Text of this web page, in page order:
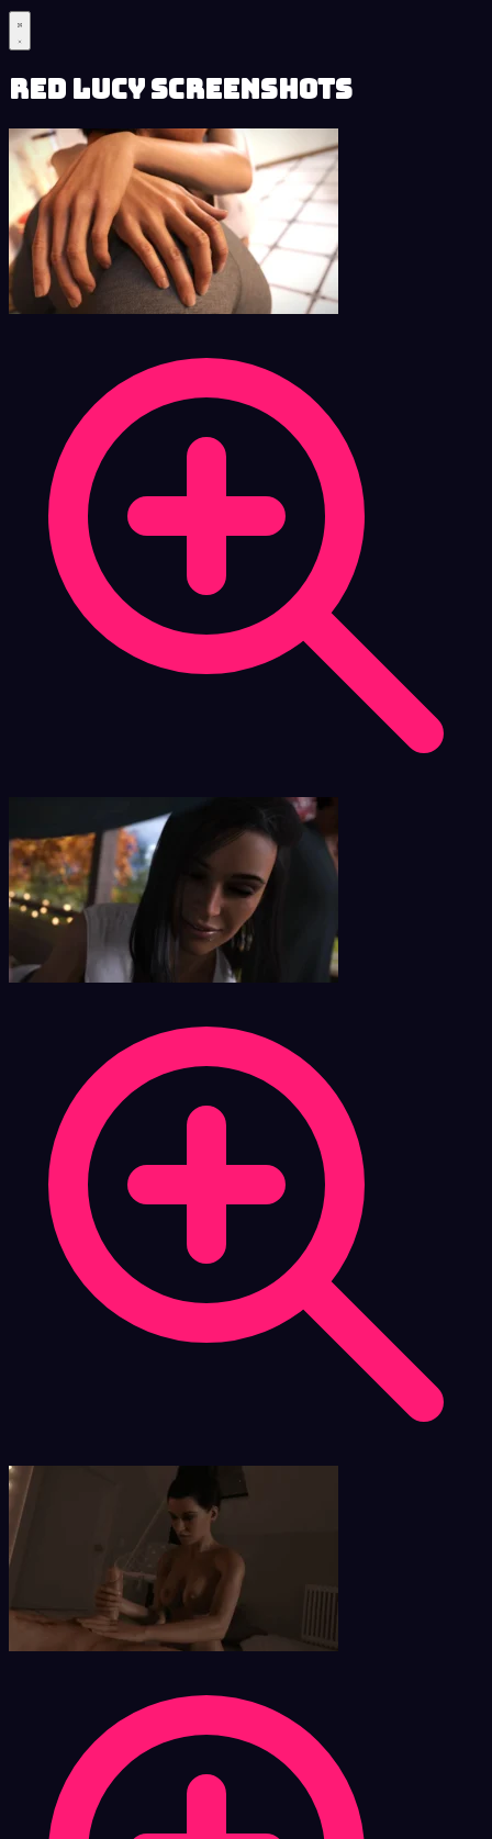
Red Lucy Screenshots